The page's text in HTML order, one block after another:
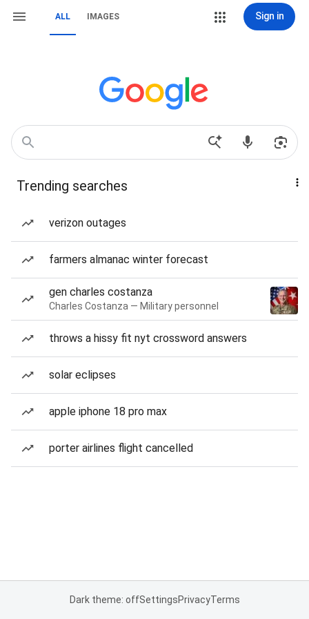
ALL IMAGES Sign in
Trending searches
verizon outages
farmers almanac winter forecast
gen charles costanza
Charles Costanza — Military personnel
throws a hissy fit nyt crossword answers
solar eclipses
apple iphone 18 pro max
porter airlines flight cancelled
Dark theme: offSettingsPrivacyTerms